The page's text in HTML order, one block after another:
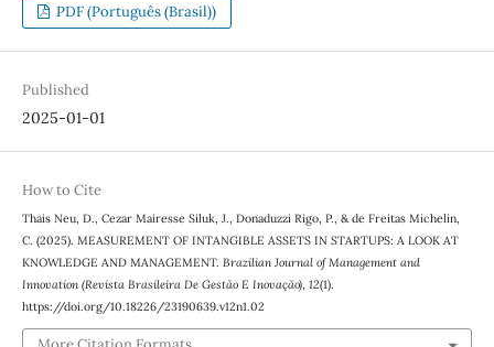
PDF (Português (Brasil))
Published
2025-01-01
How to Cite
Thais Neu, D., Cezar Mairesse Siluk, J., Donaduzzi Rigo, P., & de Freitas Michelin,
C. (2025). MEASUREMENT OF INTANGIBLE ASSETS IN STARTUPS: A LOOK AT
KNOWLEDGE AND MANAGEMENT. Brazilian Journal of Management and
Innovation (Revista Brasileira De Gestão E Inovação), 12(1).
https://doi.org/10.18226/23190639.v12n1.02